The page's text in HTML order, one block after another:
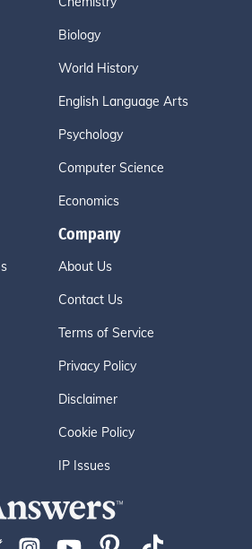
Biology
World History
English Language Arts
Psychology
Computer Science
Economics
Company
About Us
Contact Us
Terms of Service
Privacy Policy
Disclaimer
Cookie Policy
IP Issues